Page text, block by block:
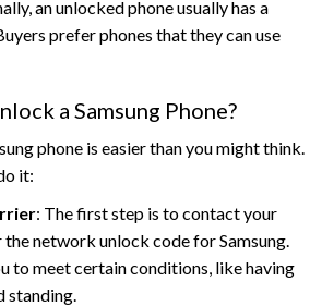
an unlocked phone usually has a
prefer phones that they can use
a Samsung Phone?
phone is easier than you might think.
it:
: The first step is to contact your
network unlock code for Samsung.
to meet certain conditions, like having
standing.